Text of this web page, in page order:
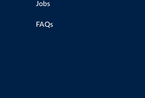
Jobs
FAQs